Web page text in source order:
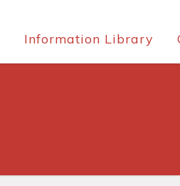
Information Library